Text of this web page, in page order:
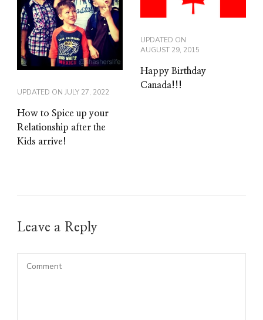
UPDATED ON JULY 27, 2022
How to Spice up your
Relationship after the
Kids arrive!
UPDATED ON
AUGUST 29, 2015
Happy Birthday
Canada!!!
Leave a Reply